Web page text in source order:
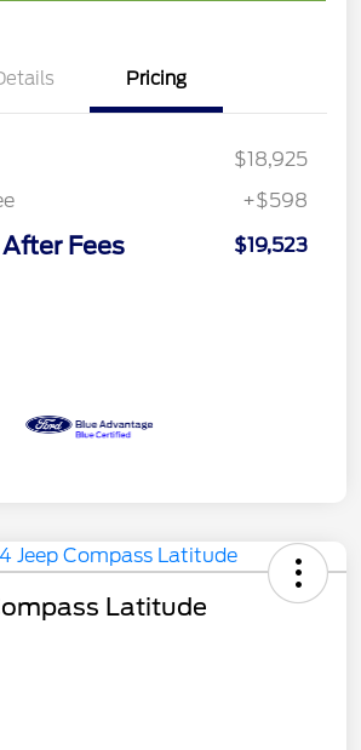
Pricing
$18,925
+$598
Fees $19,523
Latitude